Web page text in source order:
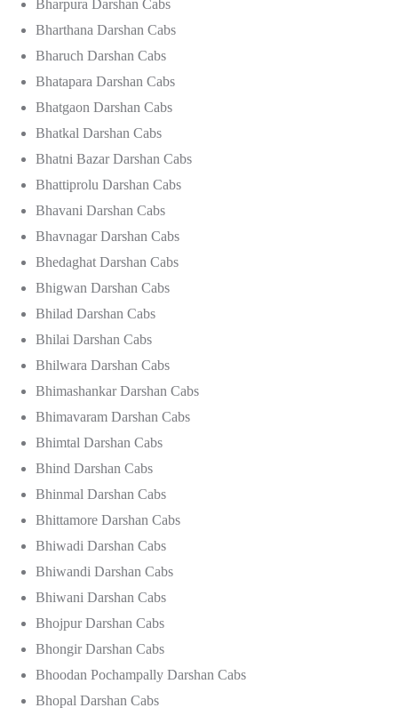
Bharpura Darshan Cabs
Bharthana Darshan Cabs
Bharuch Darshan Cabs
Bhatapara Darshan Cabs
Bhatgaon Darshan Cabs
Bhatkal Darshan Cabs
Bhatni Bazar Darshan Cabs
Bhattiprolu Darshan Cabs
Bhavani Darshan Cabs
Bhavnagar Darshan Cabs
Bhedaghat Darshan Cabs
Bhigwan Darshan Cabs
Bhilad Darshan Cabs
Bhilai Darshan Cabs
Bhilwara Darshan Cabs
Bhimashankar Darshan Cabs
Bhimavaram Darshan Cabs
Bhimtal Darshan Cabs
Bhind Darshan Cabs
Bhinmal Darshan Cabs
Bhittamore Darshan Cabs
Bhiwadi Darshan Cabs
Bhiwandi Darshan Cabs
Bhiwani Darshan Cabs
Bhojpur Darshan Cabs
Bhongir Darshan Cabs
Bhoodan Pochampally Darshan Cabs
Bhopal Darshan Cabs